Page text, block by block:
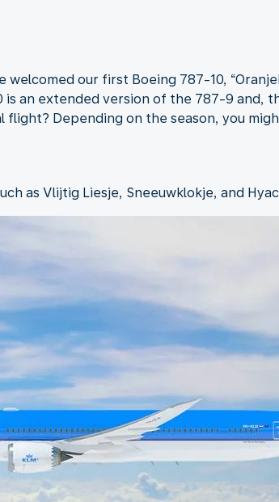
our first Boeing 787-10,
an extended version of the 787-9 and,
Depending on the season, you
as Vlijtig Liesje, Sneeuwklokje, and